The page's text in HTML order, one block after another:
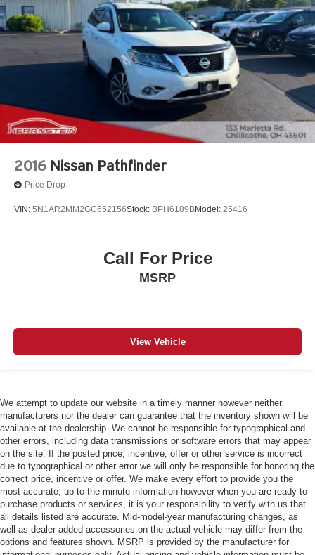
2016 Nissan Pathfinder
Price Drop
VIN: 5N1AR2MM2GC652156Stock: BPH6189BModel: 25416
Call For Price
MSRP
View Vehicle
We attempt to update our website in a timely manner however neither
manufacturers nor the dealer can guarantee that the inventory shown will be
available at the dealership. We cannot be responsible for typographical and
other errors, including data transmissions or software errors that may appear
on the site. If the posted price, incentive, offer or other service is incorrect
due to typographical or other error we will only be responsible for honoring the
correct price, incentive or offer. We make every effort to provide you the
most accurate, up-to-the-minute information however when you are ready to
purchase products or services, it is your responsibility to verify with us that
all details listed are accurate. Mid-model-year manufacturing changes, as
well as dealer-added accessories on the actual vehicle may differ from the
options and features shown. MSRP is provided by the manufacturer for